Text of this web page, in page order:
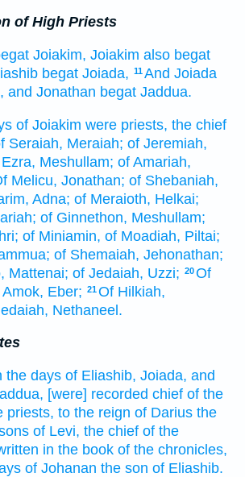
of High Priests
Joiakim, Joiakim also begat
begat Joiada, 11And Joiada
and Jonathan begat Jaddua.
of Joiakim were priests, the chief
Seraiah, Meraiah; of Jeremiah,
Meshullam; of Amariah,
Melicu, Jonathan; of Shebaniah,
Adna; of Meraioth, Helkai;
of Ginnethon, Meshullam;
of Miniamin, of Moadiah, Piltai;
of Shemaiah, Jehonathan;
Mattenai; of Jedaiah, Uzzi; 20Of
Eber; 21Of Hilkiah,
Nethaneel.
the days of Eliashib, Joiada, and
[were] recorded chief of the
priests, to the reign of Darius the
of Levi, the chief of the
in the book of the chronicles,
of Johanan the son of Eliashib.